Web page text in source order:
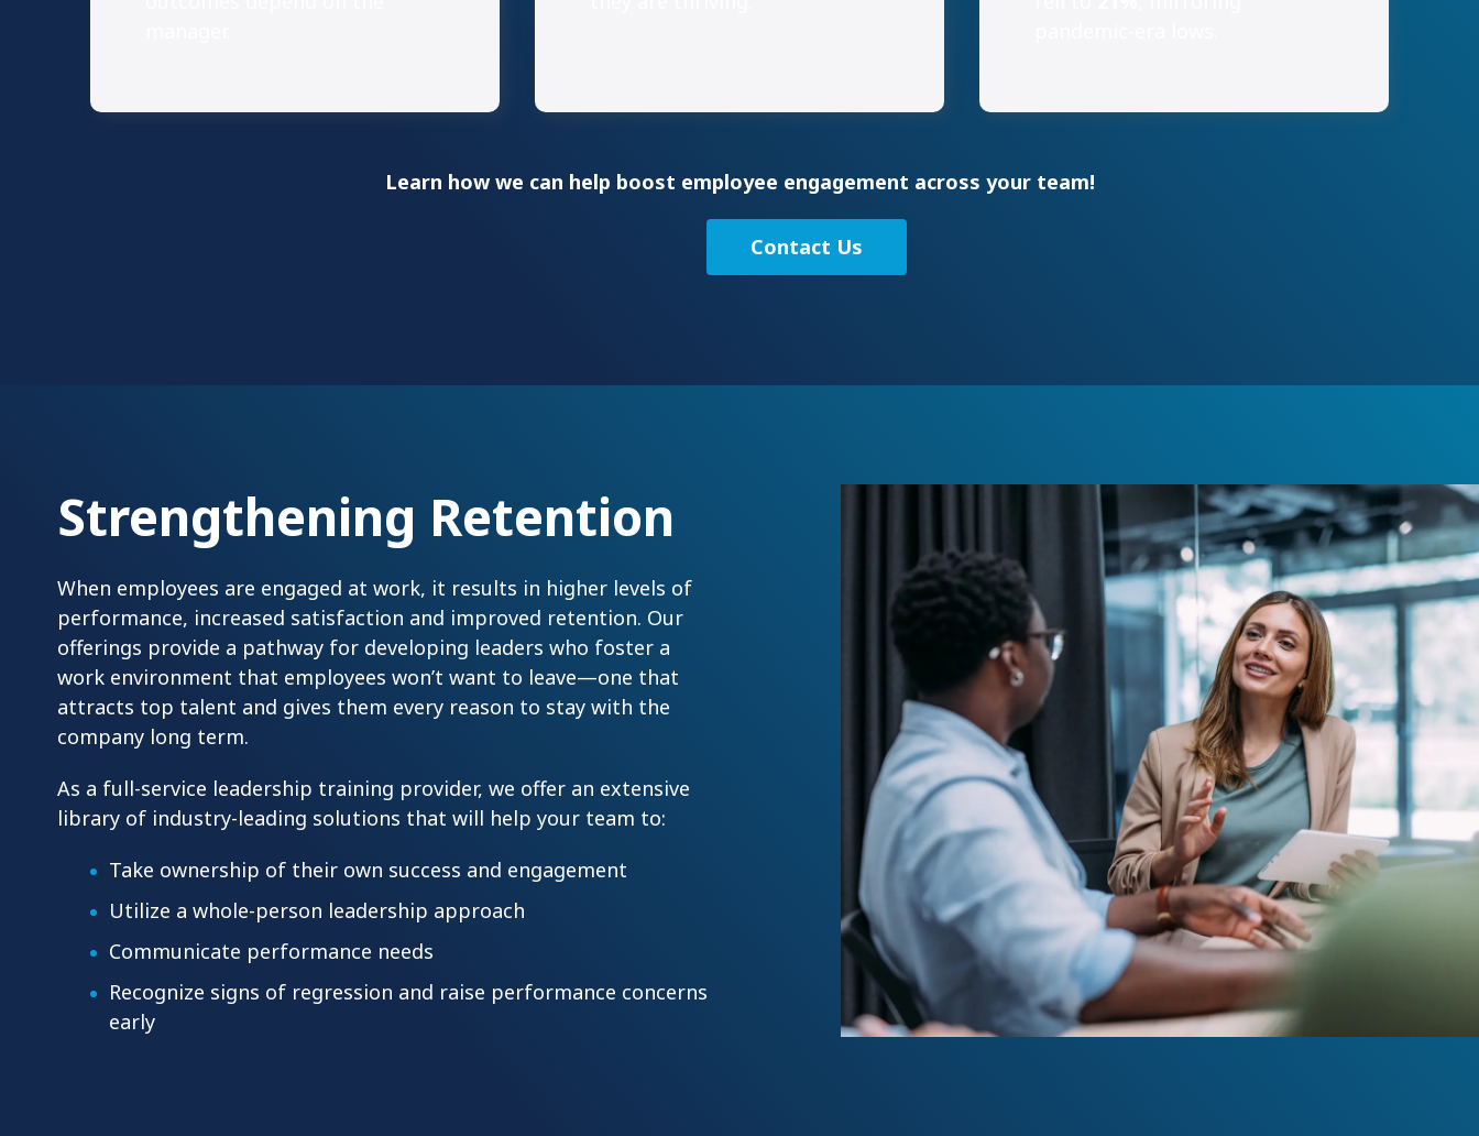
Learn how we can help boost employee engagement across your team!
Contact Us
Strengthening Retention
When employees are engaged at work, it results in higher levels of
performance, increased satisfaction and improved retention. Our
offerings provide a pathway for developing leaders who foster a
work environment that employees won’t want to leave—one that
attracts top talent and gives them every reason to stay with the
company long term.
As a full-service leadership training provider, we offer an extensive
library of industry-leading solutions that will help your team to:
Take ownership of their own success and engagement
Utilize a whole-person leadership approach
Communicate performance needs
Recognize signs of regression and raise performance concerns
early